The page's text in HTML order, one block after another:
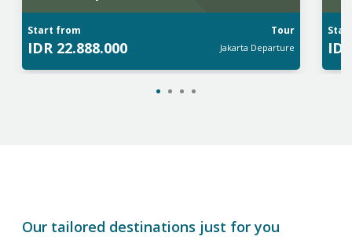
Start from Tour
IDR 22.888.000 Jakarta Departure
Our tailored destinations just for you